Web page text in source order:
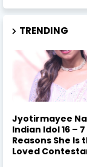
TRENDING
Jyotirmayee
Indian Idol 16 –
Reasons She Is
Loved